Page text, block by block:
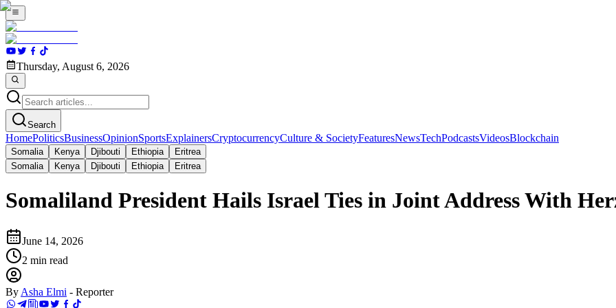
Thursday, August 6, 2026
Search
HomePoliticsBusinessOpinionSportsExplainersCryptocurrencyCulture & SocietyFeaturesNewsTechPodcastsVideosBlockchain
Somalia Kenya Djibouti Ethiopia
Eritrea
Somalia
Kenya Djibouti Ethiopia Eritrea
Somaliland President Hails Israel Ties in Joint Address With
June 14, 2026
2 min read
By Asha Elmi - Reporter